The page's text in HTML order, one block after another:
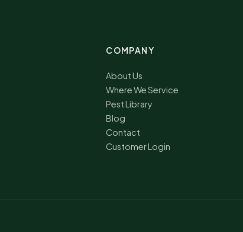
COMPANY
About Us
Where We Service
Pest Library
Blog
Contact
Customer Login